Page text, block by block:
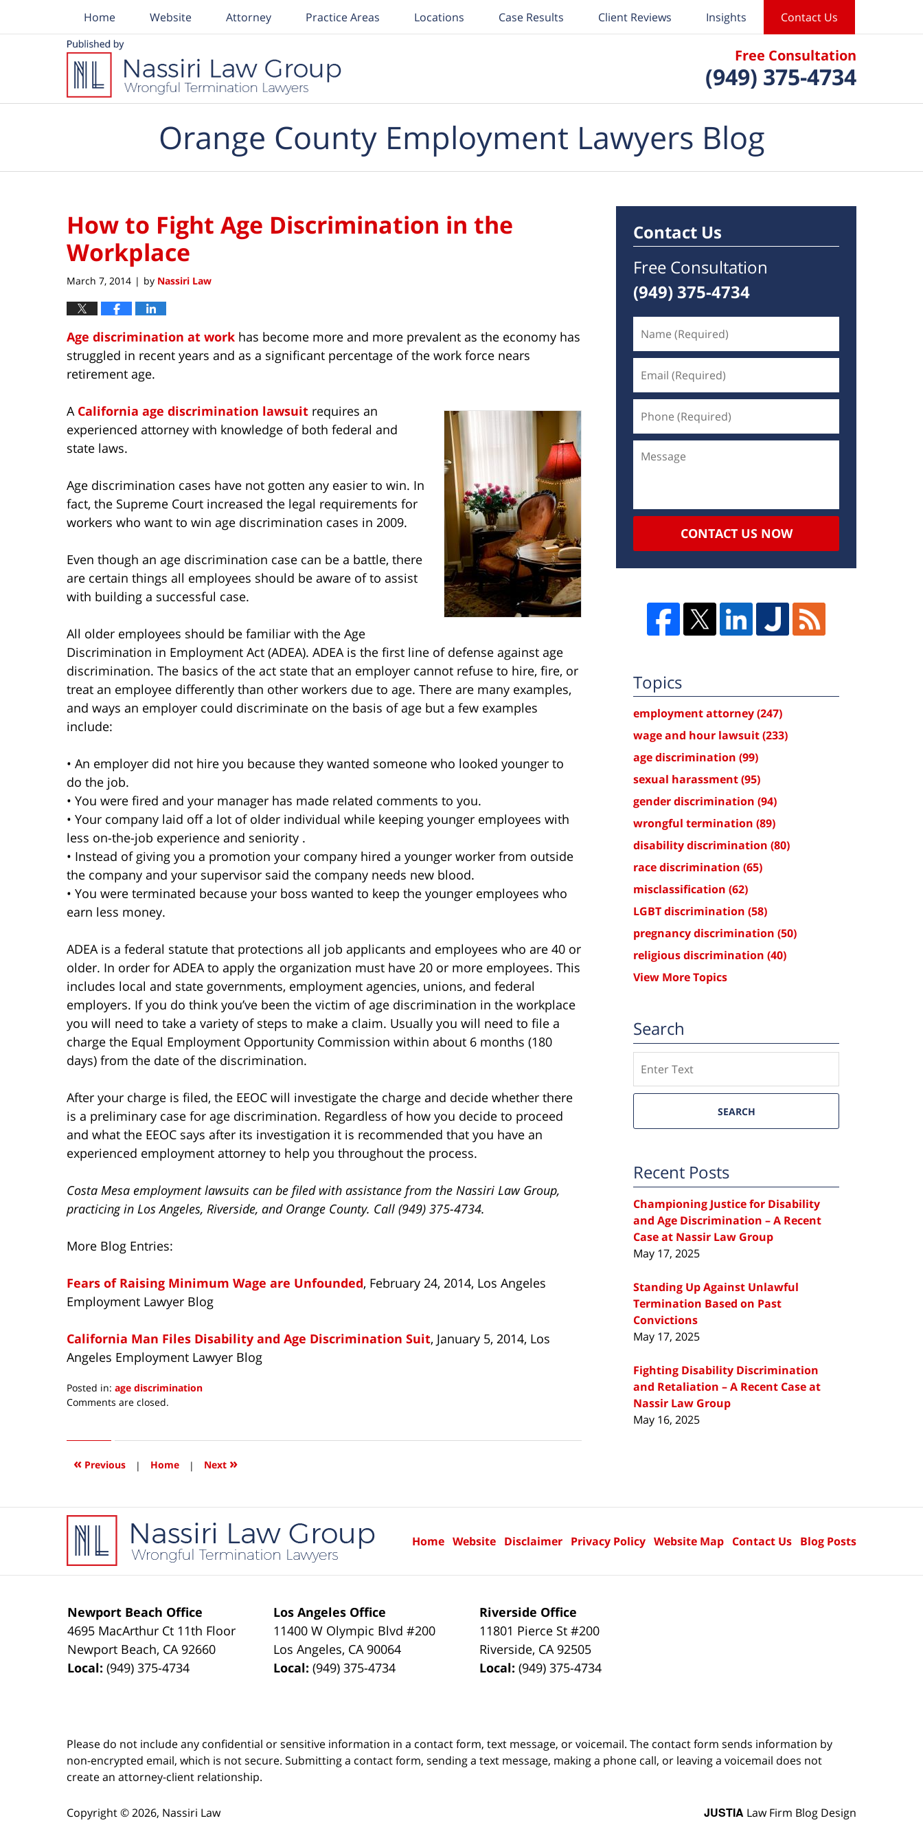
Free Consultation
(949) 375-4734
Home Website Attorney Practice Areas Locations Case Results Client Reviews Insights Contact Us
Orange County Employment Lawyers Blog
How to Fight Age Discrimination in the
Workplace
March 7, 2014 | by Nassiri Law
Age discrimination at work has become more and more prevalent as the economy has
struggled in recent years and as a significant percentage of the work force nears
retirement age.
A California age discrimination lawsuit requires an
experienced attorney with knowledge of both federal and
state laws.
Age discrimination cases have not gotten any easier to win. In
fact, the Supreme Court increased the legal requirements for
workers who want to win age discrimination cases in 2009.
Even though an age discrimination case can be a battle, there
are certain things all employees should be aware of to assist
with building a successful case.
All older employees should be familiar with the Age
Discrimination in Employment Act (ADEA). ADEA is the first line of defense against age
discrimination. The basics of the act state that an employer cannot refuse to hire, fire, or
treat an employee differently than other workers due to age. There are many examples,
and ways an employer could discriminate on the basis of age but a few examples
include:
• An employer did not hire you because they wanted someone who looked younger to
do the job.
• You were fired and your manager has made related comments to you.
• Your company laid off a lot of older individual while keeping younger employees with
less on-the-job experience and seniority .
• Instead of giving you a promotion your company hired a younger worker from outside
the company and your supervisor said the company needs new blood.
• You were terminated because your boss wanted to keep the younger employees who
earn less money.
ADEA is a federal statute that protections all job applicants and employees who are 40 or
older. In order for ADEA to apply the organization must have 20 or more employees. This
includes local and state governments, employment agencies, unions, and federal
employers. If you do think you’ve been the victim of age discrimination in the workplace
you will need to take a variety of steps to make a claim. Usually you will need to file a
charge the Equal Employment Opportunity Commission within about 6 months (180
days) from the date of the discrimination.
After your charge is filed, the EEOC will investigate the charge and decide whether there
is a preliminary case for age discrimination. Regardless of how you decide to proceed
and what the EEOC says after its investigation it is recommended that you have an
experienced employment attorney to help you throughout the process.
Costa Mesa employment lawsuits can be filed with assistance from the Nassiri Law Group,
practicing in Los Angeles, Riverside, and Orange County. Call (949) 375-4734.
More Blog Entries:
Fears of Raising Minimum Wage are Unfounded, February 24, 2014, Los Angeles
Employment Lawyer Blog
California Man Files Disability and Age Discrimination Suit, January 5, 2014, Los
Angeles Employment Lawyer Blog
Posted in: age discrimination
Updated:
2014
7:36
Comments are closed.
« Previous | Home | Next »
Contact Us
Free Consultation
(949) 375-4734
CONTACT US NOW
Topics
employment attorney(247)
wage and hour lawsuit(233)
age discrimination (99)
sexual harassment(95)
gender discrimination (94)
wrongful termination (89)
disability discrimination (80)
race discrimination (65)
misclassification (62)
LGBT discrimination (58)
pregnancy discrimination (50)
religious discrimination (40)
View More Topics
Search
SEARCH
Recent Posts
Championing Justice for Disability
and Age Discrimination – A Recent
Case at Nassir Law Group
May 17, 2025
Standing Up Against Unlawful
Termination Based on Past
Convictions
May 17, 2025
Fighting Disability Discrimination
and Retaliation – A Recent Case at
Nassir Law Group
May 16, 2025
Newport Beach Office
4695 MacArthur Ct 11th Floor
Newport Beach, CA 92660
Local:(949) 375-4734
Los Angeles Office
11400 W Olympic Blvd #200
Los Angeles, CA 90064
Local:(949) 375-4734
Riverside Office
11801 Pierce St #200
Riverside, CA 92505
Local:(949) 375-4734
Home Website Disclaimer Privacy Policy Website Map Contact Us Blog Posts
Please do not include any confidential or sensitive information in a contact form, text message, or voicemail. The contact form sends information by
non-encrypted email, which is not secure. Submitting a contact form, sending a text message, making a phone call, or leaving a voicemail does not
create an attorney-client relationship.
Copyright ©2026, Nassiri Law JUSTIA Law Firm Blog Design